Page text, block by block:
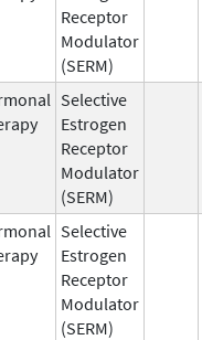
Receptor
Modulator
(SERM)
Selective
Estrogen
Receptor
Modulator
(SERM)
Selective
Estrogen
Receptor
Modulator
(SERM)